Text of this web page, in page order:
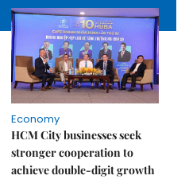
Economy
HCM City businesses seek
stronger cooperation to
achieve double-digit growth